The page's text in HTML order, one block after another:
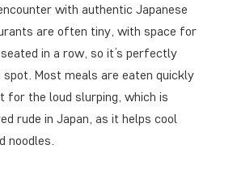
with authentic Japanese
are often tiny, with space for
in a row, so it’s perfectly
Most meals are eaten quickly
for the loud slurping, which is
rude in Japan, as it helps cool
noodles.